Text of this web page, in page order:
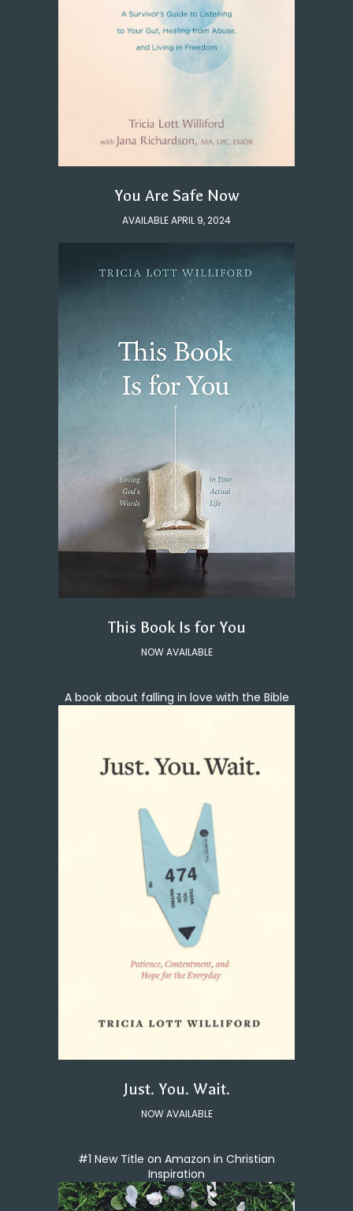
You Are Safe Now
AVAILABLE APRIL 9, 2024
This Book Is for You
NOW AVAILABLE
A book about falling in love with the Bible
Just. You. Wait.
NOW AVAILABLE
#1 New Title on Amazon in Christian
Inspiration